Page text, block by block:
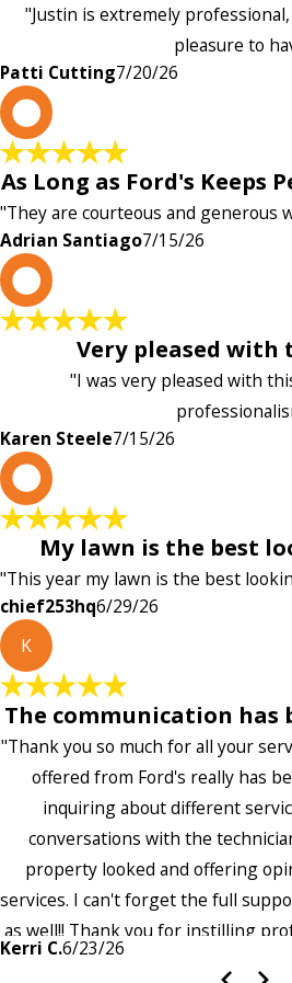
"Justin is extremely
pleasure to
Patti Cutting7/20/26
As Long as Ford's Keeps
"They are courteous and generous
Adrian Santiago7/15/26
Very pleased with
"I was very pleased with
Karen Steele7/15/26
My lawn is the best
"This year my lawn is the best
chief253hq6/29/26
K
The communication has
"Thank you so much for all your
offered from Ford's really has
inquiring about different
conversations with the
property looked and offering
services. I can't forget the full
as well!! Thank you for instilling
the entire company — it's
Kerri C.6/23/26